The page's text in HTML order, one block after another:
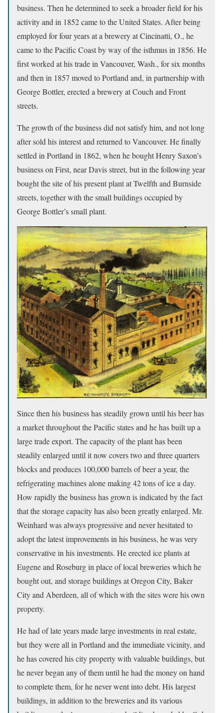
business. Then he determined to seek a broader field for his
activity and in 1852 came to the United States. After being
employed for four years at a brewery at Cincinatti, O., he
came to the Pacific Coast by way of the isthmus in 1856. He
first worked at his trade in Vancouver, Wash., for six months
and then in 1857 moved to Portland and, in partnership with
George Bottler, erected a brewery at Couch and Front
streets.
The growth of the business did not satisfy him, and not long
after sold his interest and returned to Vancouver. He finally
settled in Portland in 1862, when he bought Henry Saxon’s
business on First, near Davis street, but in the following year
bought the site of his present plant at Twelfth and Burnside
streets, together with the small buildings occupied by
George Bottler’s small plant.
Since then his business has steadily grown until his beer has
a market throughout the Pacific states and he has built up a
large trade export. The capacity of the plant has been
steadily enlarged until it now covers two and three quarters
blocks and produces 100,000 barrels of beer a year, the
refrigerating machines alone making 42 tons of ice a day.
How rapidly the business has grown is indicated by the fact
that the storage capacity has also been greatly enlarged. Mr.
Weinhard was always progressive and never hesitated to
adopt the latest improvements in his business, he was very
conservative in his investments. He erected ice plants at
Eugene and Roseburg in place of local breweries which he
bought out, and storage buildings at Oregon City, Baker
City and Aberdeen, all of which with the sites were his own
property.
He had of late years made large investments in real estate,
but they were all in Portland and the immediate vicinity, and
he has covered his city property with valuable buildings, but
he never began any of them until he had the money on hand
to complete them, for he never went into debt. His largest
buildings, in addition to the breweries and its various